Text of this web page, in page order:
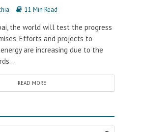
11 Min Read
the world will test the progress
Efforts and projects to
are increasing due to the
READ MORE